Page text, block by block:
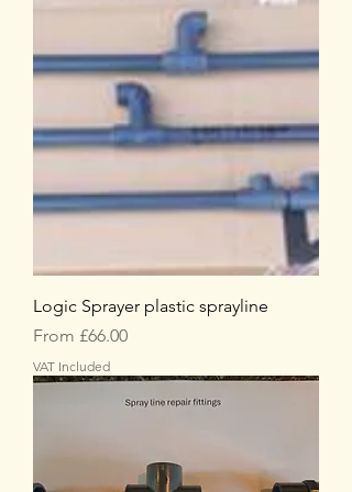
Logic Sprayer plastic sprayline
From £66.00
Sale Price
VAT Included